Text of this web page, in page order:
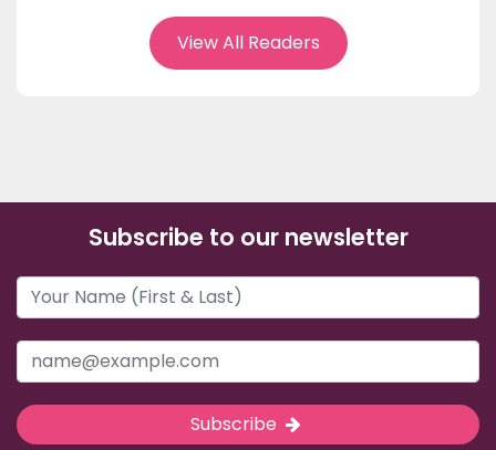
View All Readers
Subscribe to our newsletter
Subscribe